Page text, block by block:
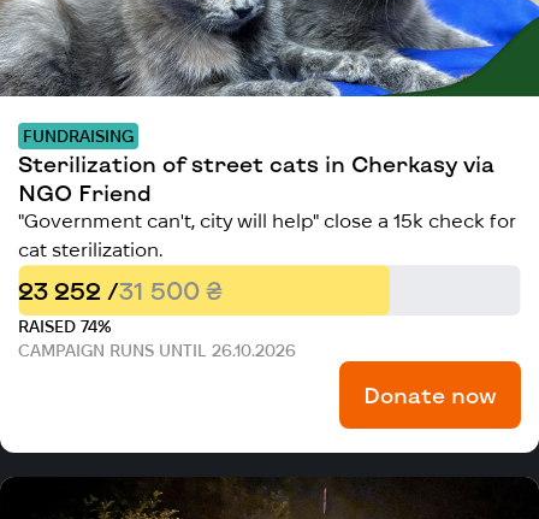
FUNDRAISING
Sterilization of street cats in Cherkasy via
NGO Friend
"Government can't, city will help" close a 15k check for
cat sterilization.
23 252 /31 500 ₴
RAISED 74%
CAMPAIGN RUNS UNTIL 26.10.2026
Donate now